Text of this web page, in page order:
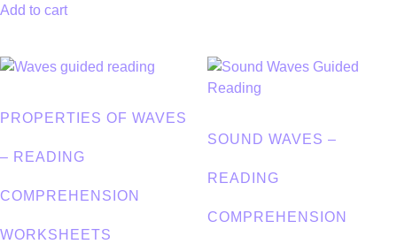
Add to cart
PROPERTIES OF WAVES
– READING
COMPREHENSION
WORKSHEETS
SOUND WAVES –
READING
COMPREHENSION